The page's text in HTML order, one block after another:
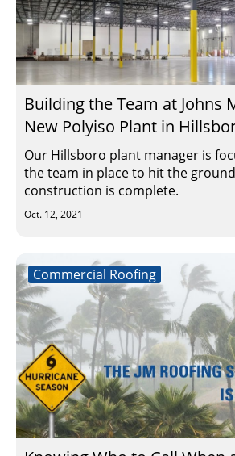
Building the Team at Johns
New Polyiso Plant in
Our Hillsboro plant manager is
the team in place to hit the
construction is complete.
Oct. 12, 2021
Commercial Roofing